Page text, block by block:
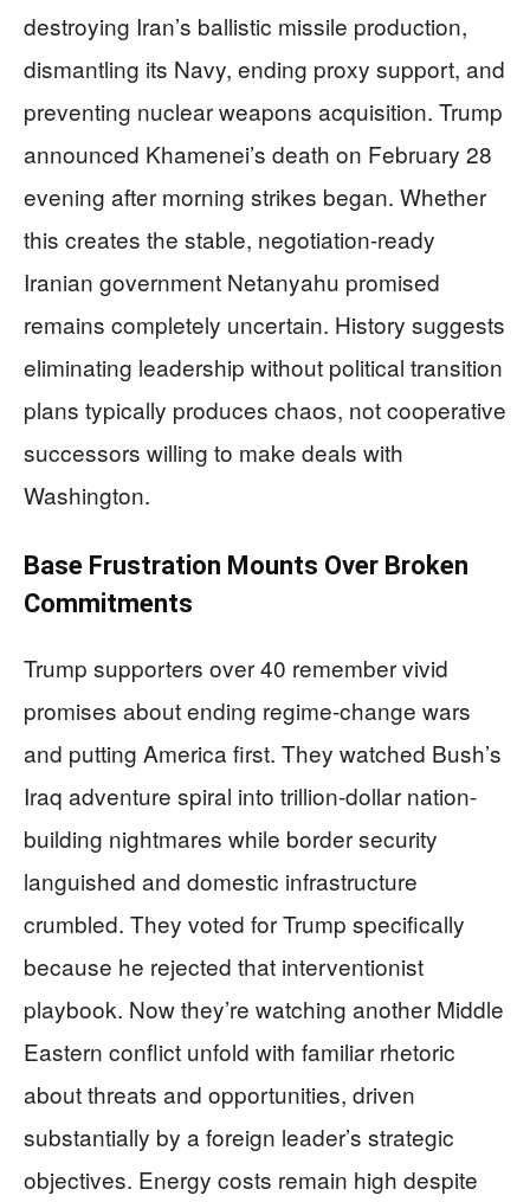
destroying Iran’s ballistic missile production,
dismantling its Navy, ending proxy support, and
preventing nuclear weapons acquisition. Trump
announced Khamenei’s death on February 28
evening after morning strikes began. Whether
this creates the stable, negotiation-ready
Iranian government Netanyahu promised
remains completely uncertain. History suggests
eliminating leadership without political transition
plans typically produces chaos, not cooperative
successors willing to make deals with
Washington.
Base Frustration Mounts Over Broken
Commitments
Trump supporters over 40 remember vivid
promises about ending regime-change wars
and putting America first. They watched Bush’s
Iraq adventure spiral into trillion-dollar nation-
building nightmares while border security
languished and domestic infrastructure
crumbled. They voted for Trump specifically
because he rejected that interventionist
playbook. Now they’re watching another Middle
Eastern conflict unfold with familiar rhetoric
about threats and opportunities, driven
substantially by a foreign leader’s strategic
objectives. Energy costs remain high despite